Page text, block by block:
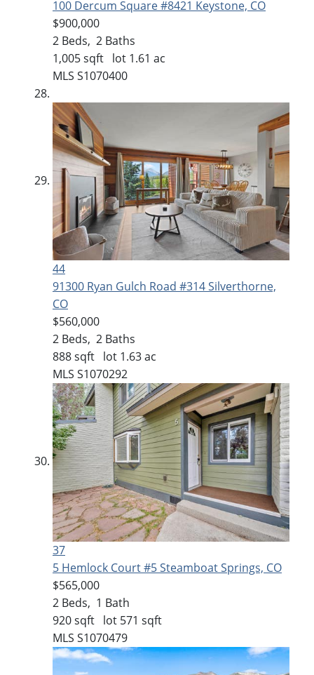
100 Dercum Square #8421 Keystone, CO
$900,000
2 Beds, 2 Baths
1,005sqft lot 1.61 ac
MLS S1070400
44
91300 Ryan Gulch Road #314Silverthorne,
CO
$560,000
2 Beds, 2 Baths
888sqft lot 1.63ac
MLS S1070292
37
5 Hemlock Court #5Steamboat Springs, CO
$565,000
2 Beds, 1 Bath
920sqft lot 571 sqft
MLS S1070479